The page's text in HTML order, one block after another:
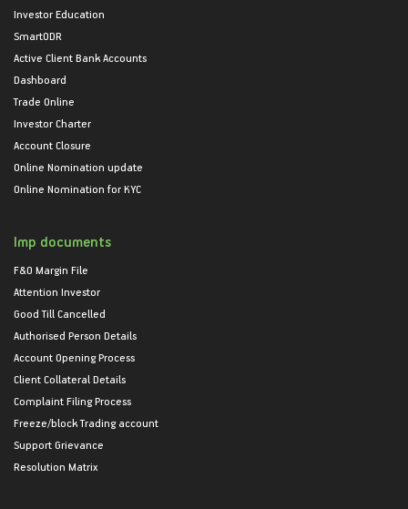
Investor Education
SmartODR
Active Client Bank Accounts
Dashboard
Trade Online
Investor Charter
Account Closure
Online Nomination update
Online Nomination for KYC
Imp documents
F&O Margin File
Attention Investor
Good Till Cancelled
Authorised Person Details
Account Opening Process
Client Collateral Details
Complaint Filing Process
Freeze/block Trading account
Support Grievance
Resolution Matrix